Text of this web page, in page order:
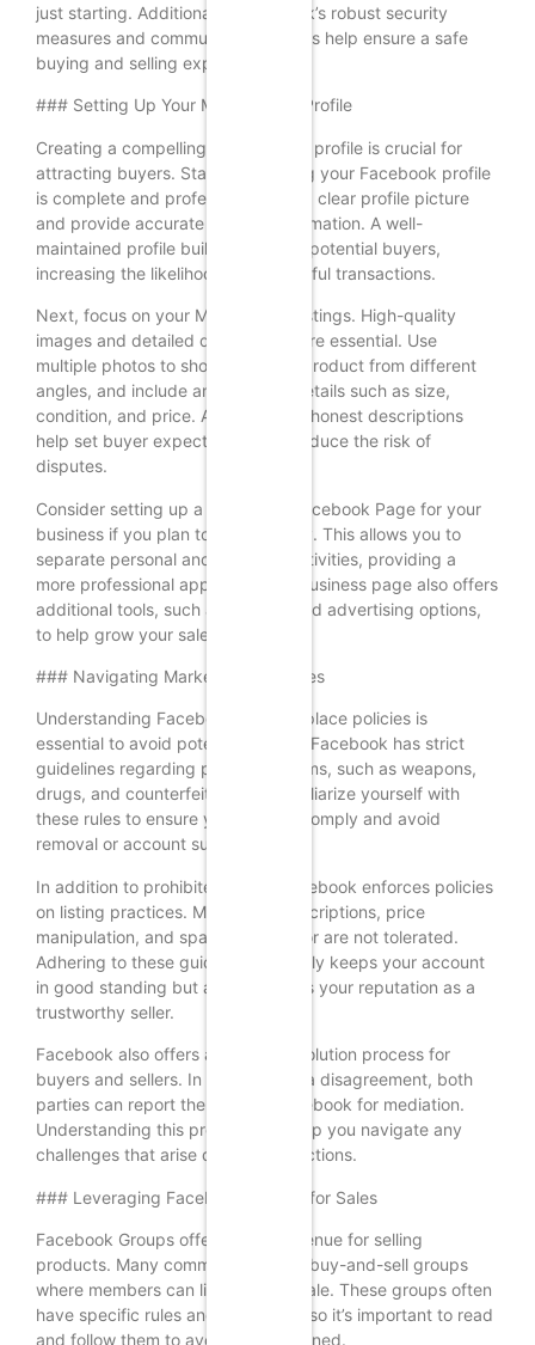
just starting. Additionally, Facebook’s robust security
measures and community guidelines help ensure a safe
buying and selling experience.
### Setting Up Your Marketplace Profile
Creating a compelling Marketplace profile is crucial for
attracting buyers. Start by ensuring your Facebook profile
is complete and professional. Use a clear profile picture
and provide accurate contact information. A well-
maintained profile builds trust with potential buyers,
increasing the likelihood of successful transactions.
Next, focus on your Marketplace listings. High-quality
images and detailed descriptions are essential. Use
multiple photos to showcase your product from different
angles, and include any relevant details such as size,
condition, and price. Accurate and honest descriptions
help set buyer expectations and reduce the risk of
disputes.
Consider setting up a dedicated Facebook Page for your
business if you plan to sell regularly. This allows you to
separate personal and business activities, providing a
more professional appearance. A business page also offers
additional tools, such as insights and advertising options,
to help grow your sales.
### Navigating Marketplace Policies
Understanding Facebook’s Marketplace policies is
essential to avoid potential pitfalls. Facebook has strict
guidelines regarding prohibited items, such as weapons,
drugs, and counterfeit goods. Familiarize yourself with
these rules to ensure your listings comply and avoid
removal or account suspension.
In addition to prohibited items, Facebook enforces policies
on listing practices. Misleading descriptions, price
manipulation, and spammy behavior are not tolerated.
Adhering to these guidelines not only keeps your account
in good standing but also enhances your reputation as a
trustworthy seller.
Facebook also offers a dispute resolution process for
buyers and sellers. In the event of a disagreement, both
parties can report the issue to Facebook for mediation.
Understanding this process can help you navigate any
challenges that arise during transactions.
### Leveraging Facebook Groups for Sales
Facebook Groups offer another avenue for selling
products. Many communities have buy-and-sell groups
where members can list items for sale. These groups often
have specific rules and guidelines, so it’s important to read
and follow them to avoid being banned.